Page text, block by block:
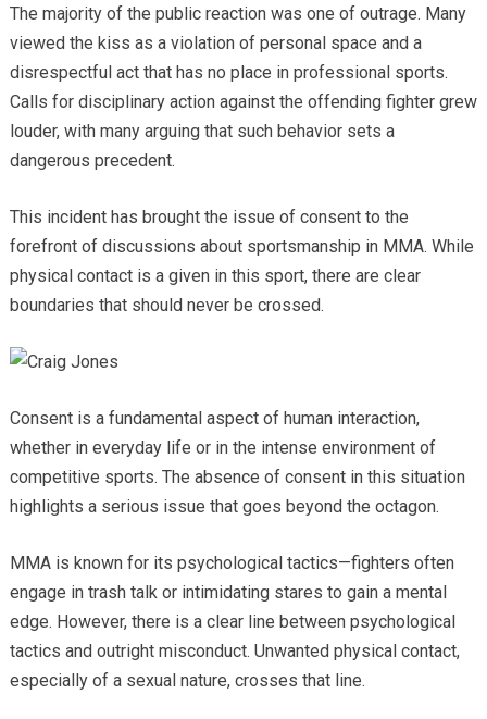
The majority of the public reaction was one of outrage. Many
viewed the kiss as a violation of personal space and a
disrespectful act that has no place in professional sports.
Calls for disciplinary action against the offending fighter grew
louder, with many arguing that such behavior sets a
dangerous precedent.
This incident has brought the issue of consent to the
forefront of discussions about sportsmanship in MMA. While
physical contact is a given in this sport, there are clear
boundaries that should never be crossed.
Consent is a fundamental aspect of human interaction,
whether in everyday life or in the intense environment of
competitive sports. The absence of consent in this situation
highlights a serious issue that goes beyond the octagon.
MMA is known for its psychological tactics—fighters often
engage in trash talk or intimidating stares to gain a mental
edge. However, there is a clear line between psychological
tactics and outright misconduct. Unwanted physical contact,
especially of a sexual nature, crosses that line.